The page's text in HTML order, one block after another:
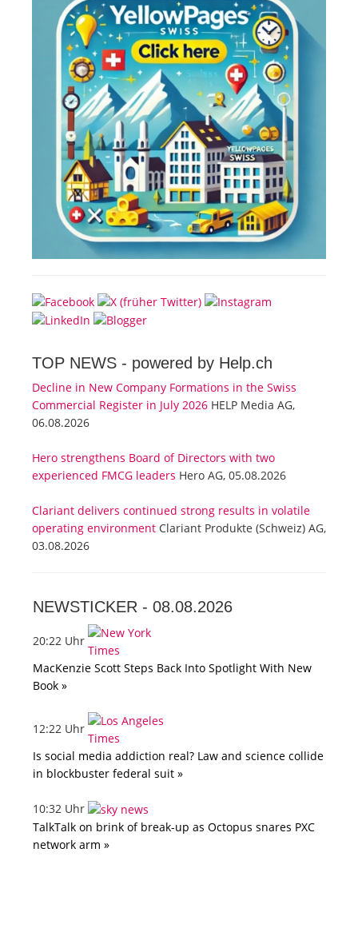
TOP NEWS - powered by Help.ch
Decline in New Company Formations in the Swiss
Commercial Register in July 2026 HELP Media AG,
06.08.2026
Hero strengthens Board of Directors with two
experienced FMCG leaders Hero AG, 05.08.2026
Clariant delivers continued strong results in volatile
operating environment Clariant Produkte (Schweiz) AG,
03.08.2026
NEWSTICKER - 08.08.2026
20:22 Uhr
MacKenzie Scott Steps Back Into Spotlight With New
Book »
12:22 Uhr
Is social media addiction real? Law and science collide
in blockbuster federal suit »
10:32 Uhr
TalkTalk on brink of break-up as Octopus snares PXC
network arm »